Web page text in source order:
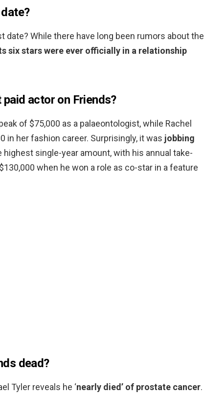
date? While there have long been rumors about the
six stars were ever officially in a relationship
actor on Friends?
of $75,000 as a palaeontologist, while Rachel
in her fashion career. Surprisingly, it was jobbing
highest single-year amount, with his annual take-
when he won a role as co-star in a feature
dead?
Tyler reveals he ‘nearly died’ of prostate cancer.